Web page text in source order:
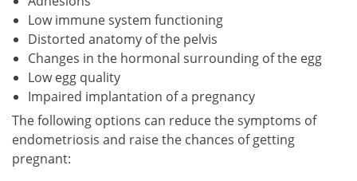
Low immune system functioning
Distorted anatomy of the pelvis
Changes in the hormonal surrounding of the egg
Low egg quality
Impaired implantation of a pregnancy
The following options can reduce the symptoms of
endometriosis and raise the chances of getting
pregnant: